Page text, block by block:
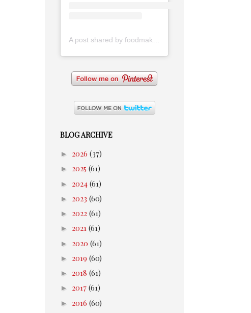
A post shared by foodmakesmehappy (@foodmakesmehappy)
BLOG ARCHIVE
► 2026 (37)
► 2025 (61)
► 2024 (61)
► 2023 (60)
► 2022 (61)
► 2021 (61)
► 2020 (61)
► 2019 (60)
► 2018 (61)
► 2017 (61)
► 2016 (60)